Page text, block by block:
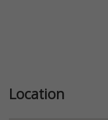
Location